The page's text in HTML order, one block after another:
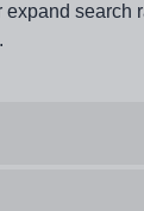
search